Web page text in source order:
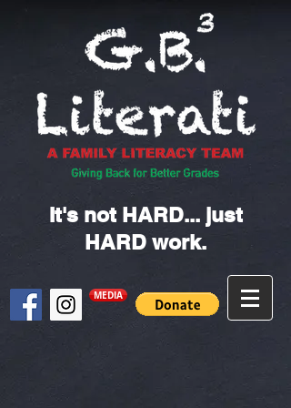
It's not HARD... just
HARD work.
MEDIA